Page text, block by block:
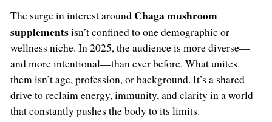
The surge in interest around Chaga mushroom
supplementsisn’t confined to one demographic or
wellness niche. In 2025, the audience is more diverse—
and more intentional—than ever before. What unites
them isn’t age, profession, or background. It’s a shared
drive to reclaim energy, immunity, and clarity in a world
that constantly pushes the body to its limits.